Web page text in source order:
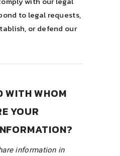
to legal requests,
or defend our
WITH WHOM
YOUR
information in